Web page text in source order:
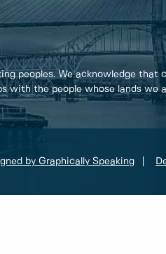
peoples. We acknowledge that
with the people whose lands we
by Graphically Speaking